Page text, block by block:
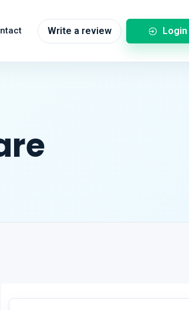
Write a review Login